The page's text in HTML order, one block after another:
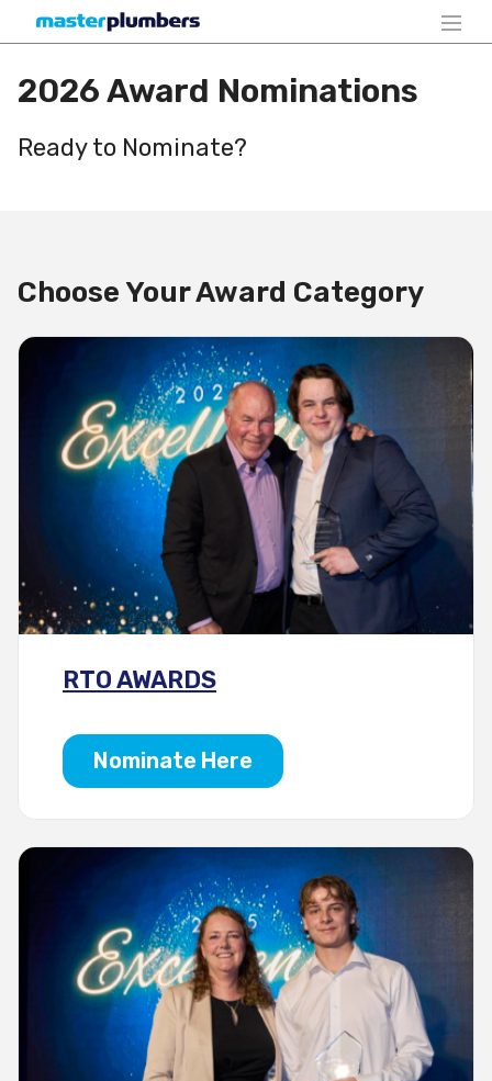
2026 Award Nominations
Ready to Nominate?
Choose Your Award Category
RTO AWARDS
Nominate Here